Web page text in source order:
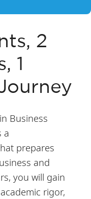
2
1
Business
a
prepares
and
you will gain
rigor,